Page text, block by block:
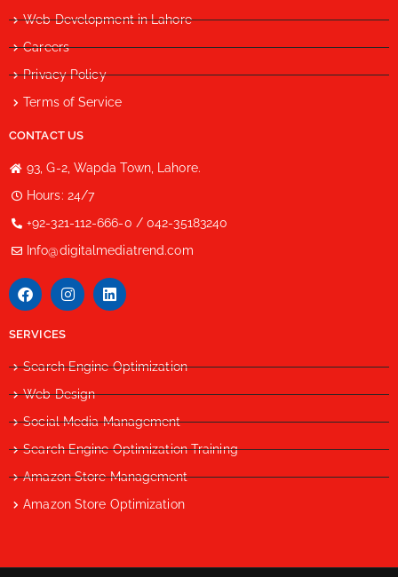
Web Development in Lahore
Careers
Privacy Policy
Terms of Service
CONTACT US
93, G-2, Wapda Town, Lahore.
Hours: 24/7
+92-321-112-666-0 / 042-35183240
Info@digitalmediatrend.com
SERVICES
Search Engine Optimization
Web Design
Social Media Management
Search Engine Optimization Training
Amazon Store Management
Amazon Store Optimization